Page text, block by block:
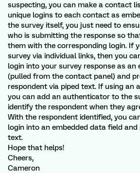
suspecting, you can make a contact
unique logins to each contact as
the survey itself, you just need to
who is submitting the response so
them with the corresponding login. If
survey via individual links, then you
login into your survey response as an
(pulled from the contact panel) and
respondent via piped text. If using an
you can add an authenticator to the
identify the respondent when they
With the respondent identified, you
login into an embedded data field
text.
Hope that helps!
Cheers,
Cameron